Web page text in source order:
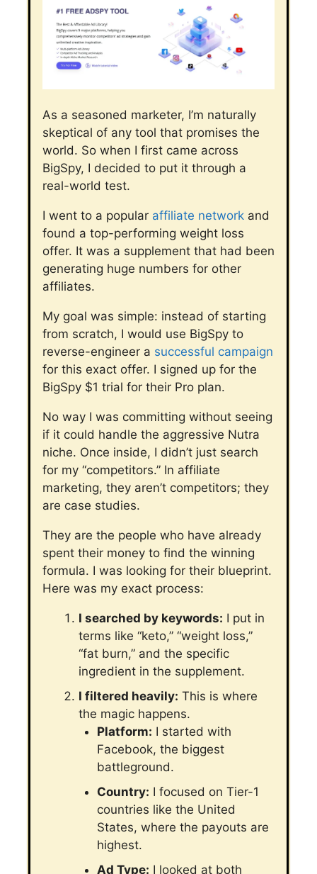
As a seasoned marketer, I’m naturally
skeptical of any tool that promises the
world. So when I first came across
BigSpy, I decided to put it through a
real-world test.
I went to a popular affiliate network and
found a top-performing weight loss
offer. It was a supplement that had been
generating huge numbers for other
affiliates.
My goal was simple: instead of starting
from scratch, I would use BigSpy to
reverse-engineer a successful campaign
for this exact offer. I signed up for the
BigSpy $1 trial for their Pro plan.
No way I was committing without seeing
if it could handle the aggressive Nutra
niche. Once inside, I didn’t just search
for my “competitors.” In affiliate
marketing, they aren’t competitors; they
are case studies.
They are the people who have already
spent their money to find the winning
formula. I was looking for their blueprint.
Here was my exact process:
I searched by keywords: I put in
terms like “keto,” “weight loss,”
“fat burn,” and the specific
ingredient in the supplement.
I filtered heavily: This is where
the magic happens.
Platform: I started with
Facebook, the biggest
battleground.
Country: I focused on Tier-1
countries like the United
States, where the payouts are
highest.
Ad Type: I looked at both